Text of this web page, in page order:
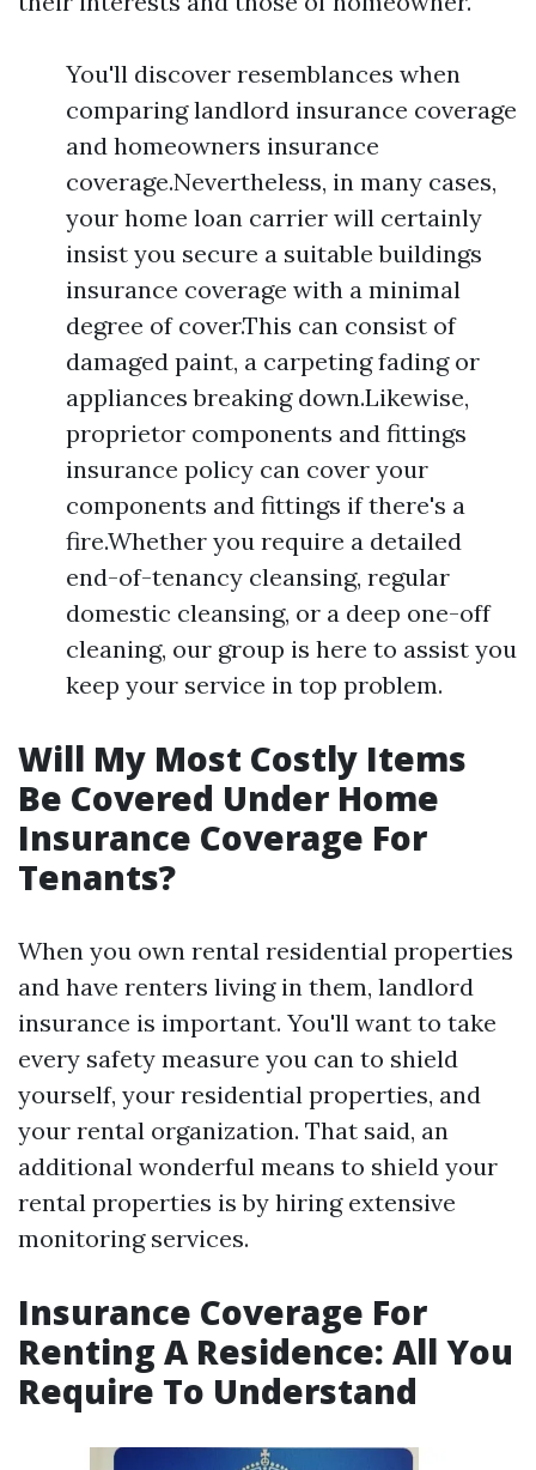
You'll discover resemblances when
comparing landlord insurance coverage
and homeowners insurance
coverage.Nevertheless, in many cases,
your home loan carrier will certainly
insist you secure a suitable buildings
insurance coverage with a minimal
degree of cover.This can consist of
damaged paint, a carpeting fading or
appliances breaking down.Likewise,
proprietor components and fittings
insurance policy can cover your
components and fittings if there's a
fire.Whether you require a detailed
end-of-tenancy cleansing, regular
domestic cleansing, or a deep one-off
cleaning, our group is here to assist you
keep your service in top problem.
Will My Most Costly Items
Be Covered Under Home
Insurance Coverage For
Tenants?
When you own rental residential properties
and have renters living in them, landlord
insurance is important. You'll want to take
every safety measure you can to shield
yourself, your residential properties, and
your rental organization. That said, an
additional wonderful means to shield your
rental properties is by hiring extensive
monitoring services.
Insurance Coverage For
Renting A Residence: All You
Require To Understand